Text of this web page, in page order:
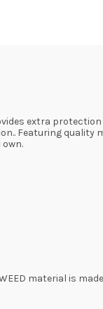
extra
Featuring
material is